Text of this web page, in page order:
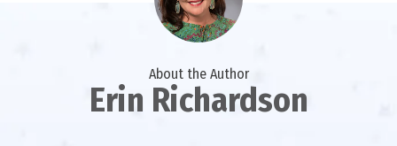
About the Author
Erin Richardson